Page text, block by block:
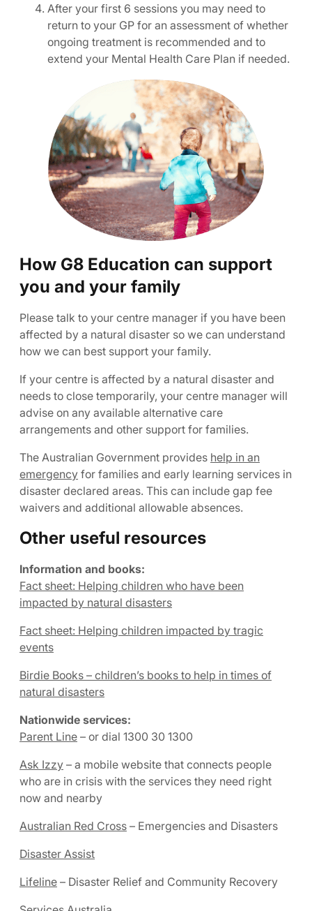
After your first 6 sessions you may need to
return to your GP for an assessment of whether
ongoing treatment is recommended and to
extend your Mental Health Care Plan if needed.
How G8 Education can support
you and your family
Please talk to your centre manager if you have been
affected by a natural disaster so we can understand
how we can best support your family.
If your centre is affected by a natural disaster and
needs to close temporarily, your centre manager will
advise on any available alternative care
arrangements and other support for families.
The Australian Government provides help in an
emergency for families and early learning services in
disaster declared areas. This can include gap fee
waivers and additional allowable absences.
Other useful resources
Information and books:
Fact sheet: Helping children who have been
impacted by natural disasters
Fact sheet: Helping children impacted by tragic
events
Birdie Books – children’s books to help in times of
natural disasters
Nationwide services:
Parent Line – or dial 1300 30 1300
Ask Izzy – a mobile website that connects people
who are in crisis with the services they need right
now and nearby
Australian Red Cross – Emergencies and Disasters
Disaster Assist
Lifeline – Disaster Relief and Community Recovery